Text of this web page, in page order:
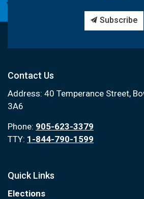
Subscribe
Contact Us
Address: 40 Temperance Street,
3A6
Phone: 905-623-3379
TTY: 1-844-790-1599
Quick Links
Elections